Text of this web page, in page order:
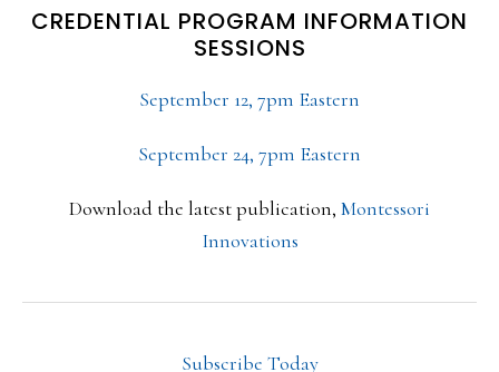
CREDENTIAL PROGRAM INFORMATION
SESSIONS
September 12, 7pm Eastern
September 24, 7pm Eastern
Download the latest publication, Montessori
Innovations
Subscribe Today